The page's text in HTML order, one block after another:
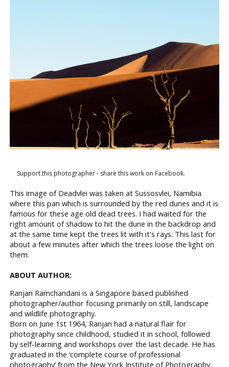
Support this photographer - share this work on Facebook.
This image of Deadvlei was taken at Sussosvlei, Namibia
where this pan which is surrounded by the red dunes and it is
famous for these age old dead trees. I had waited for the
right amount of shadow to hit the dune in the backdrop and
at the same time kept the trees lit with it's rays. This last for
about a few minutes after which the trees loose the light on
them.
ABOUT AUTHOR:
Ranjan Ramchandani is a Singapore based published
photographer/author focusing primarily on still, landscape
and wildlife photography.
Born on June 1st 1964, Ranjan had a natural flair for
photography since childhood, studied it in school, followed
by self-learning and workshops over the last decade. He has
graduated in the ‘complete course of professional
photography’ from the New York Institute of Photography,